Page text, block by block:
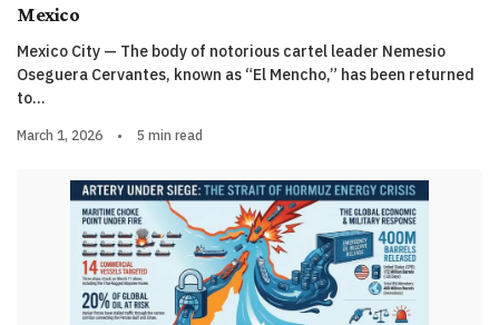
Mexico
Mexico City — The body of notorious cartel leader Nemesio
Oseguera Cervantes, known as “El Mencho,” has been returned
to…
March 1, 2026 • 5 min read